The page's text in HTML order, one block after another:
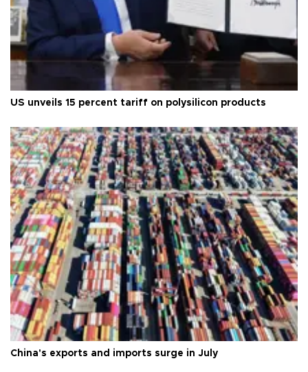
US unveils 15 percent tariff on polysilicon products
China's exports and imports surge in July